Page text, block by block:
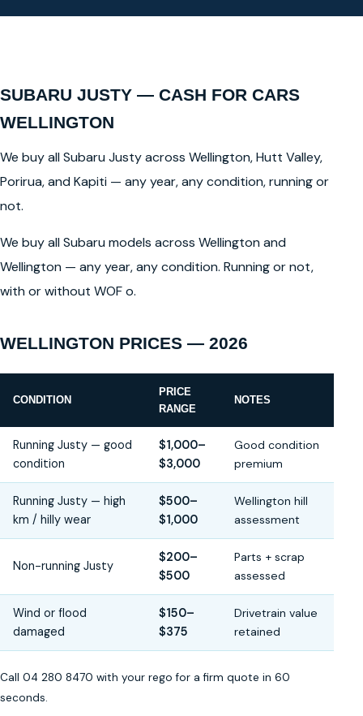
SUBARU JUSTY — CASH FOR CARS
WELLINGTON
We buy all Subaru Justy across Wellington, Hutt Valley,
Porirua, and Kapiti — any year, any condition, running or
not.
We buy all Subaru models across Wellington and
Wellington — any year, any condition. Running or not,
with or without WOF o.
WELLINGTON PRICES — 2026
CONDITION
PRICE
RANGE
NOTES
Running Justy — good
condition
$1,000–
$3,000
Good condition
premium
Running Justy — high
km / hilly wear
$500–
$1,000
Wellington hill
assessment
Non-running Justy
$200–
$500
Parts + scrap
assessed
Wind or flood
damaged
$150–
$375
Drivetrain value
retained
Call 04 280 8470 with your rego for a firm quote in 60
seconds.